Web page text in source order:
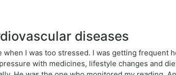
diseases
I was too stressed. I was getting frequent
with medicines, lifestyle changes and